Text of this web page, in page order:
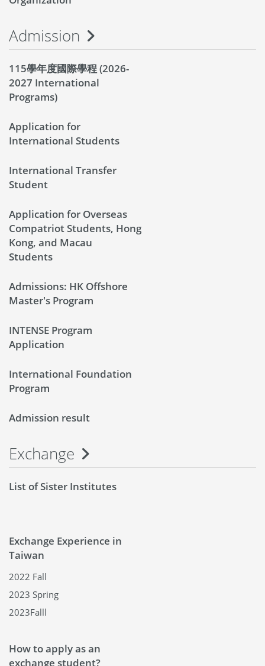
Admission
115學年度國際學程 (2026-
2027 International
Programs)
Application for
International Students
International Transfer
Student
Application for Overseas
Compatriot Students, Hong
Kong, and Macau
Students
Admissions: HK Offshore
Master's Program
INTENSE Program
Application
International Foundation
Program
Admission result
Exchange
List of Sister Institutes
Exchange Experience in
Taiwan
2022 Fall
2023 Spring
2023Falll
How to apply as an
exchange student?